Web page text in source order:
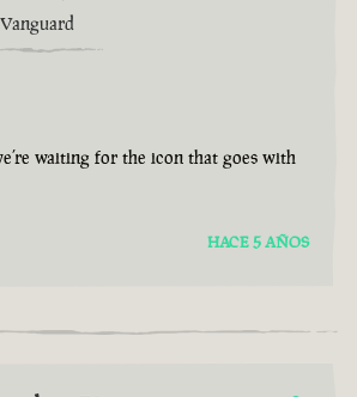
Vanguard
waiting for the icon that goes with
HACE 5 AÑOS